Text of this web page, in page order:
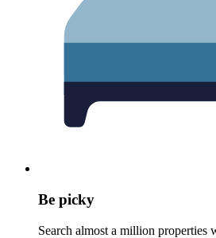
Be picky
Search almost a million properties